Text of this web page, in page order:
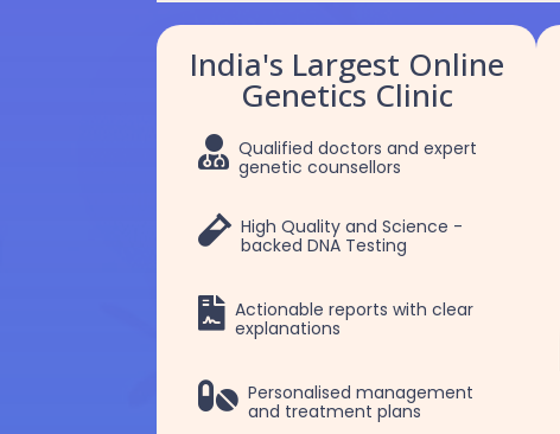
India's Largest Online
Genetics Clinic
 Qualified doctors and expert
genetic counsellors
 High Quality and Science -
backed DNA Testing
 Actionable reports with clear
explanations
 Personalised management
and treatment plans
Dr. Devi Saranya S